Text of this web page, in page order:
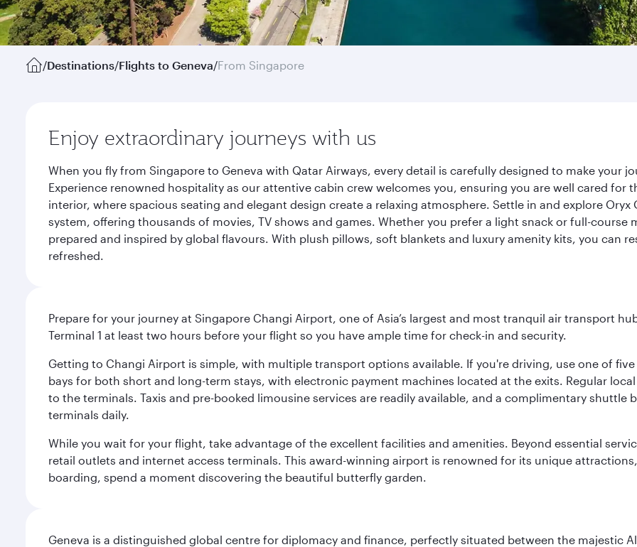
/Destinations/Flights to Geneva/From Singapore
Enjoy extraordinary journeys with us
When you fly from Singapore to Geneva with Qatar Airways, every detail is carefully designed to make your
Experience renowned hospitality as our attentive cabin crew welcomes you, ensuring you are well cared
interior, where spacious seating and elegant design create a relaxing atmosphere. Settle in and explore
system, offering thousands of movies, TV shows and games. Whether you prefer a light snack or full-
prepared and inspired by global flavours. With plush pillows, soft blankets and luxury amenity kits, you can
refreshed.
Prepare for your journey at Singapore Changi Airport, one of Asia’s largest and most tranquil air transport
Terminal 1 at least two hours before your flight so you have ample time for check-in and security.
Getting to Changi Airport is simple, with multiple transport options available. If you're driving, use one of
bays for both short and long-term stays, with electronic payment machines located at the exits. Regular
to the terminals. Taxis and pre-booked limousine services are readily available, and a complimentary shuttle
terminals daily.
While you wait for your flight, take advantage of the excellent facilities and amenities. Beyond essential
retail outlets and internet access terminals. This award-winning airport is renowned for its unique
boarding, spend a moment discovering the beautiful butterfly garden.
Geneva is a distinguished global centre for diplomacy and finance, perfectly situated between the majestic